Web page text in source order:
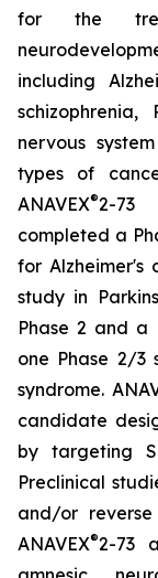
for the
including
nervous
types of
ANAVEX®2-73
completed a
for Alzheimer's
study in
Phase 2 and a
one Phase 2/3
syndrome.
candidate
by targeting
Preclinical
and/or
ANAVEX®2-73